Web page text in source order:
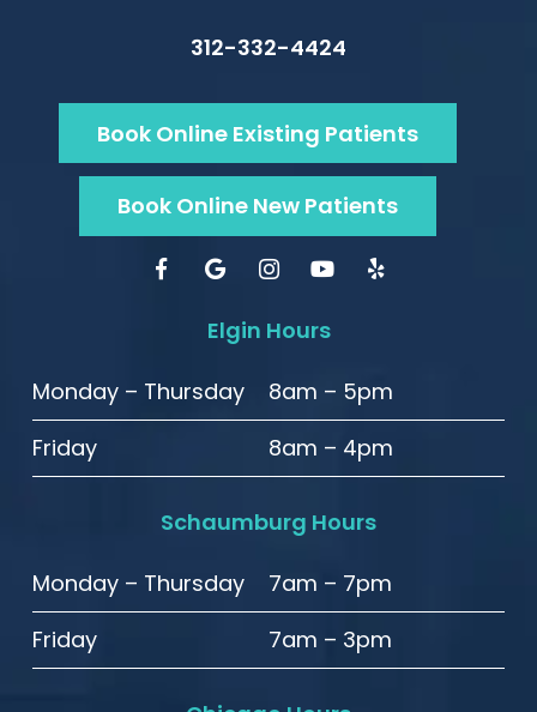
312-332-4424
Book Online Existing Patients
Book Online New Patients
Elgin Hours
Monday – Thursday
8am – 5pm
Friday
8am – 4pm
Schaumburg Hours
Monday – Thursday
7am – 7pm
Friday
7am – 3pm